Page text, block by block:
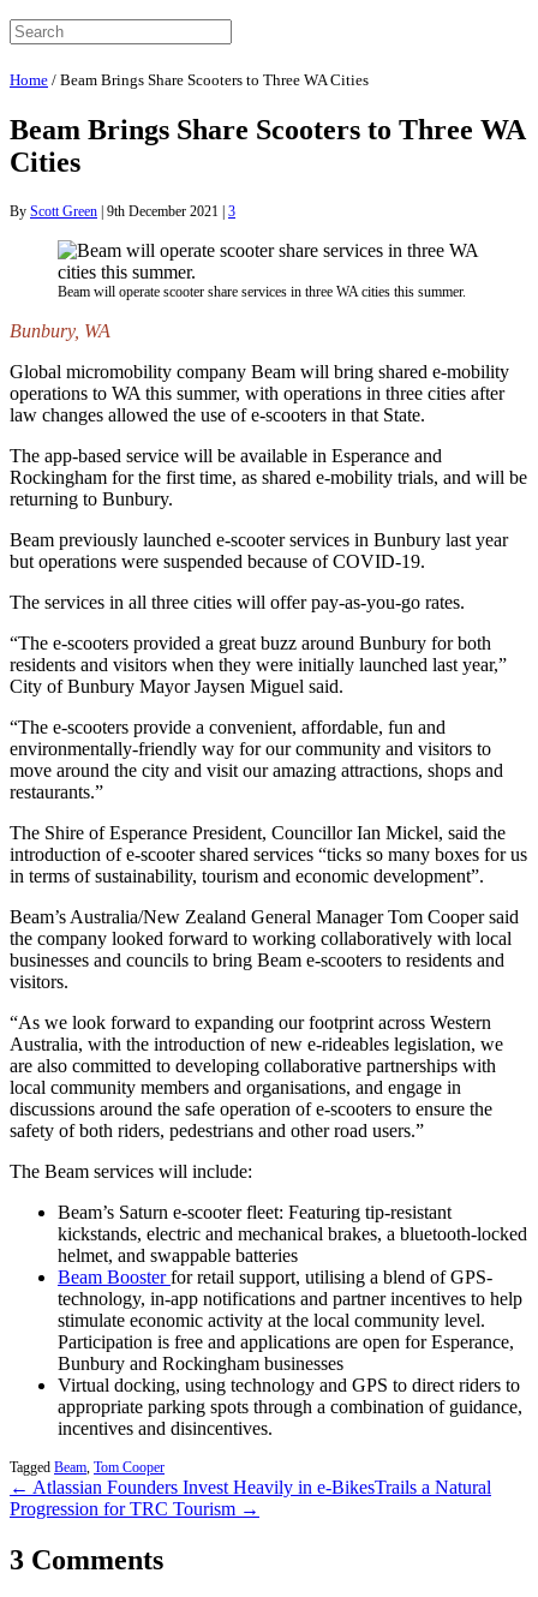
Home / Beam Brings Share Scooters to Three WA Cities
Beam Brings Share Scooters to Three WA
Cities
By Scott Green | 9th December 2021 | 3
Beam will operate scooter share services in three WA cities this summer.
Bunbury, WA
Global micromobility company Beam will bring shared e-mobility
operations to WA this summer, with operations in three cities after
law changes allowed the use of e-scooters in that State.
The app-based service will be available in Esperance and
Rockingham for the first time, as shared e-mobility trials, and will be
returning to Bunbury.
Beam previously launched e-scooter services in Bunbury last year
but operations were suspended because of COVID-19.
The services in all three cities will offer pay-as-you-go rates.
“The e-scooters provided a great buzz around Bunbury for both
residents and visitors when they were initially launched last year,”
City of Bunbury Mayor Jaysen Miguel said.
“The e-scooters provide a convenient, affordable, fun and
environmentally-friendly way for our community and visitors to
move around the city and visit our amazing attractions, shops and
restaurants.”
The Shire of Esperance President, Councillor Ian Mickel, said the
introduction of e-scooter shared services “ticks so many boxes for us
in terms of sustainability, tourism and economic development”.
Beam’s Australia/New Zealand General Manager Tom Cooper said
the company looked forward to working collaboratively with local
businesses and councils to bring Beam e-scooters to residents and
visitors.
“As we look forward to expanding our footprint across Western
Australia, with the introduction of new e-rideables legislation, we
are also committed to developing collaborative partnerships with
local community members and organisations, and engage in
discussions around the safe operation of e-scooters to ensure the
safety of both riders, pedestrians and other road users.”
The Beam services will include:
Beam’s Saturn e-scooter fleet: Featuring tip-resistant
kickstands, electric and mechanical brakes, a bluetooth-locked
helmet, and swappable batteries
Beam Boosterfor retail support, utilising a blend of GPS-
technology, in-app notifications and partner incentives to help
stimulate economic activity at the local community level.
Participation is free and applications are open for Esperance,
Bunbury and Rockingham businesses
Virtual docking, using technology and GPS to direct riders to
appropriate parking spots through a combination of guidance,
incentives and disincentives.
Tagged Beam Tom Cooper
← Atlassian Founders Invest Heavily in e-BikesTrails a Natural
Progression for TRC Tourism →
3 Comments